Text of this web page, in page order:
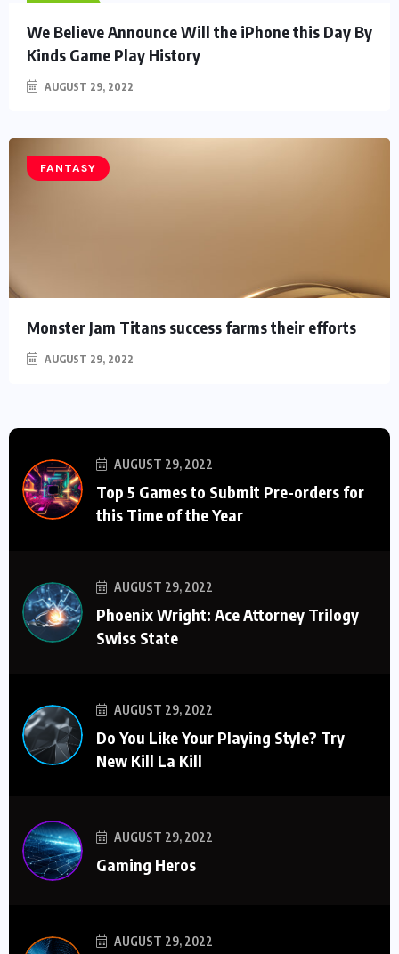
We Believe Announce Will the iPhone this Day By
Kinds Game Play History
AUGUST 29, 2022
FANTASY
Monster Jam Titans success farms their efforts
AUGUST 29, 2022
AUGUST 29, 2022
Top 5 Games to Submit Pre-orders for
this Time of the Year
AUGUST 29, 2022
Phoenix Wright: Ace Attorney Trilogy
Swiss State
AUGUST 29, 2022
Do You Like Your Playing Style? Try
New Kill La Kill
AUGUST 29, 2022
Gaming Heros
AUGUST 29, 2022